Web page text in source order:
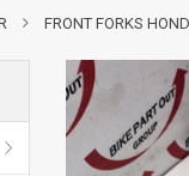
FRONT FORKS